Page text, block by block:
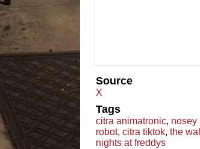
Source
X
Tags
citra animatronic, nosey
robot, citra tiktok, the
nights at freddys